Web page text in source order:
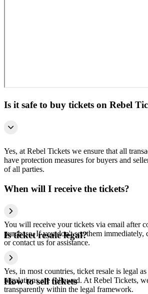
Is it safe to buy tickets on Rebel
Yes, at Rebel Tickets we ensure that all
have protection measures for buyers and
of all parties.
When will I receive the tickets?
You will receive your tickets via email after
purchase. If you don't see them immediately,
or contact us for assistance.
Is ticket resale legal?
Yes, in most countries, ticket resale is legal
regulations are followed. At Rebel Tickets,
transparently within the legal framework.
How to sell tickets